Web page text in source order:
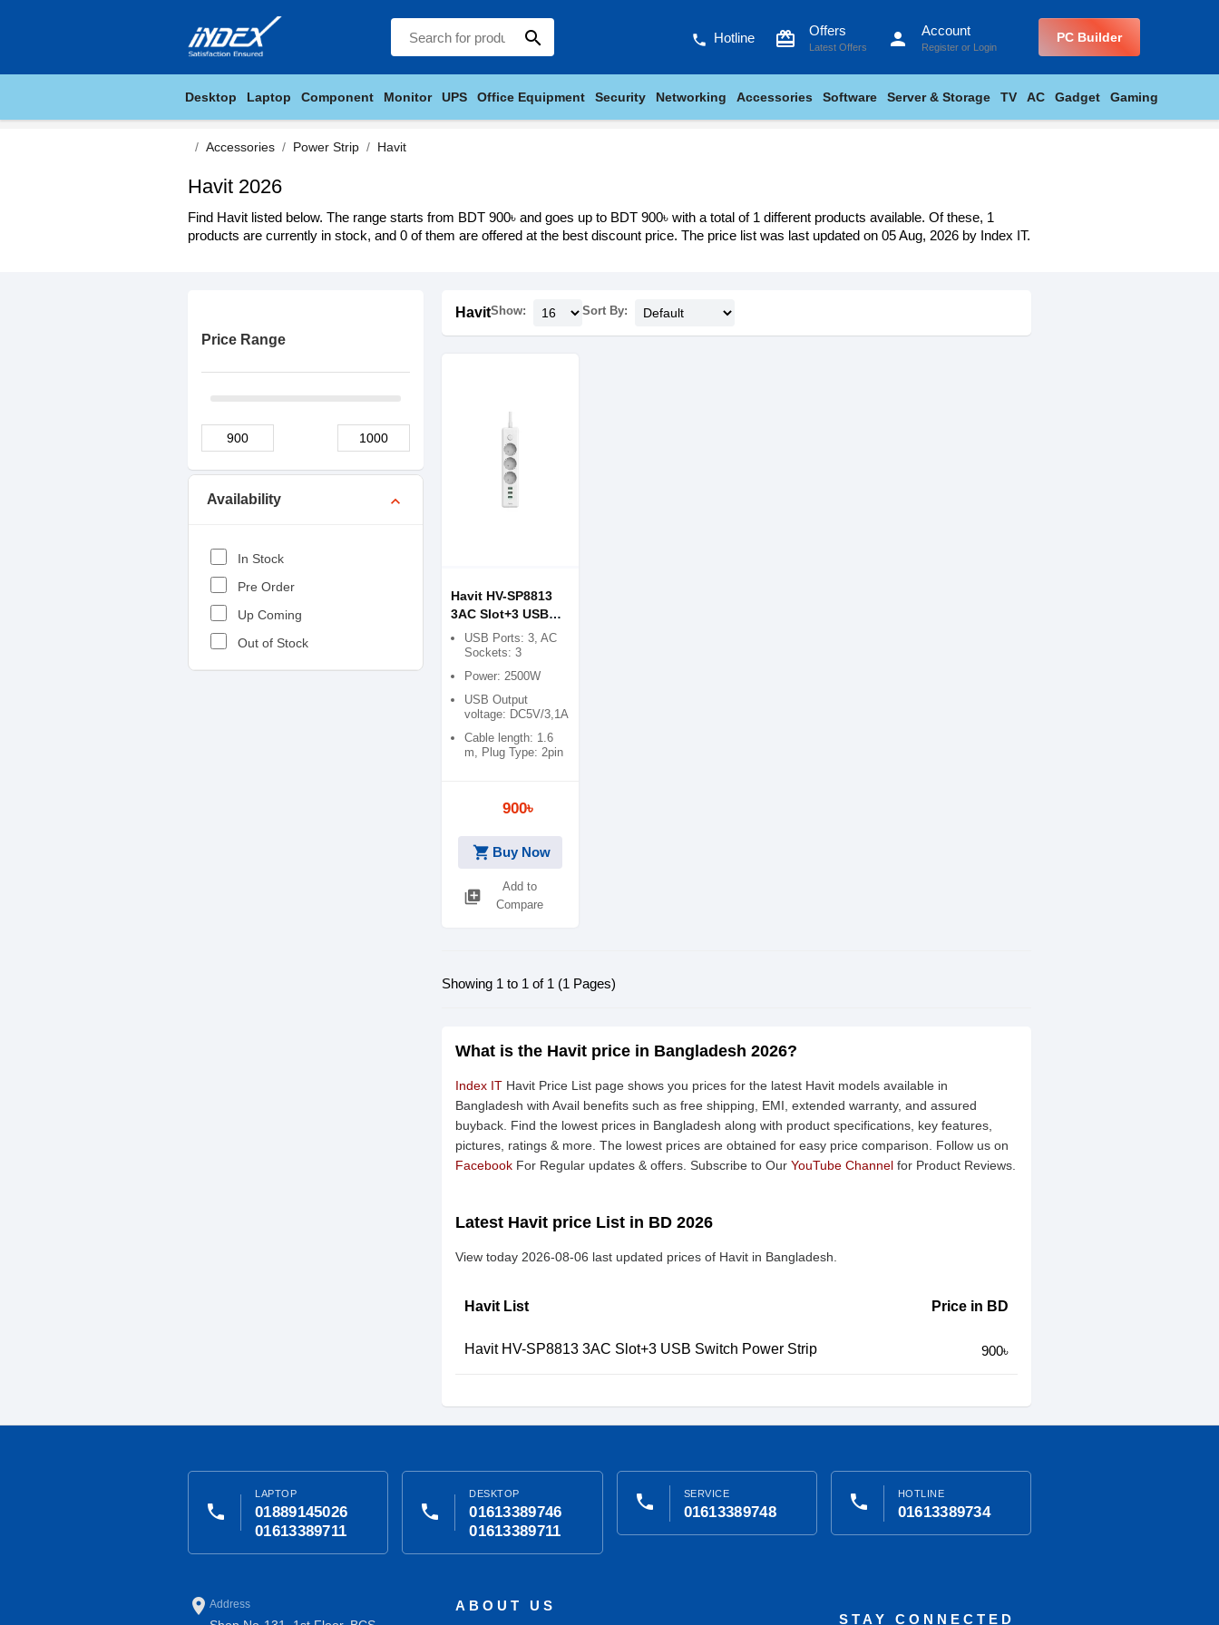
search phone Hotline card_giftcard Offers
Latest Offers person Account
Register or Login
PC Builder
Desktop Laptop Component Monitor UPS Office Equipment Security Networking Accessories Software Server & Storage TV AC Gadget Gaming
Accessories Power Strip Havit
Havit 2026
Find Havit listed below. The range starts from BDT 900৳ and goes up to BDT 900৳ with a total of 1 different products available. Of these, 1
products are currently in stock, and 0 of them are offered at the best discount price. The price list was last updated on 05 Aug, 2026 by Index IT.
Price Range
Availability expand_more
In Stock
Pre Order
Up Coming
Out of Stock
HavitShow: Sort By:
Havit HV-SP8813
3AC Slot+3 USB
Switch Power Strip
USB Ports: 3, AC
Sockets: 3
Power: 2500W
USB Output
voltage: DC5V/3,1A
Cable length: 1.6
m, Plug Type: 2pin
900৳
shopping_cart Buy Now
library_add
Add to
Compare
Showing 1 to 1 of 1 (1 Pages)
What is the Havit price in Bangladesh 2026?
Index IT Havit Price List page shows you prices for the latest Havit models available in
Bangladesh with Avail benefits such as free shipping, EMI, extended warranty, and assured
buyback. Find the lowest prices in Bangladesh along with product specifications, key features,
pictures, ratings & more. The lowest prices are obtained for easy price comparison. Follow us on
Facebook For Regular updates & offers. Subscribe to Our YouTube Channel for Product Reviews.
Latest Havit price List in BD 2026
View today 2026-08-06 last updated prices of Havit in Bangladesh.
Havit List Price in BD
Havit HV-SP8813 3AC Slot+3 USB Switch Power Strip 900৳
phone
LAPTOP
01889145026
01613389711
phone
DESKTOP
01613389746
01613389711
phone SERVICE
01613389748 phone HOTLINE
01613389734
place Address
ABOUT US
STAY CONNECTED